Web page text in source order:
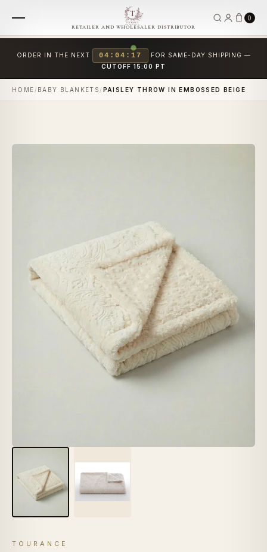
RETAILER AND WHOLESALER DISTRIBUTOR
0
ORDER IN THE NEXT 04:04:17
FOR SAME-DAY SHIPPING —
CUTOFF 15:00 PT
HOME / BABY BLANKETS / PAISLEY THROW IN EMBOSSED BEIGE
TOURANCE